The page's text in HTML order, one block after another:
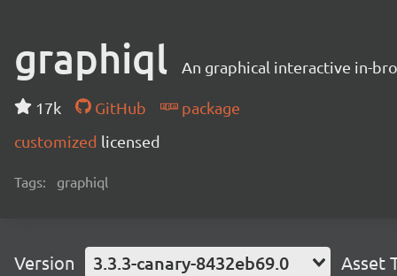
graphiql An graphical interactive in-
17k GitHub
package
customized licensed
Tags: graphiql
Version 3.3.3-canary-8432eb69.0 Asset